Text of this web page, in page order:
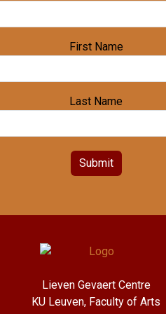
First Name
Last Name
Submit
Lieven Gevaert Centre
KU Leuven, Faculty of Arts